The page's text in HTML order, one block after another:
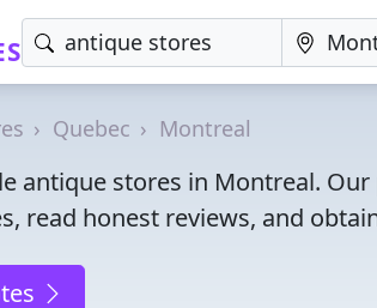
Quebec Montreal
antique stores in Montreal.
read honest reviews, and